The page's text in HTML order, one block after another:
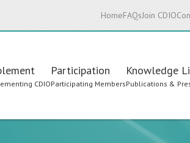
HomeFAQsJoin CDIO
CDIO
Participation
Participating Members
Knowledge
Publications &